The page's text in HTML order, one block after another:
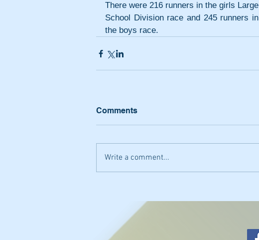
There were 216 runners in the girls Large
School Division race and 245 runners in
the boys race.
Comments
Write a comment...